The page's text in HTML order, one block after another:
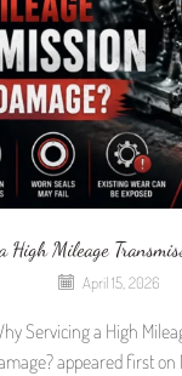
Mileage
April 15, 2026
Servicing a High
appeared first on